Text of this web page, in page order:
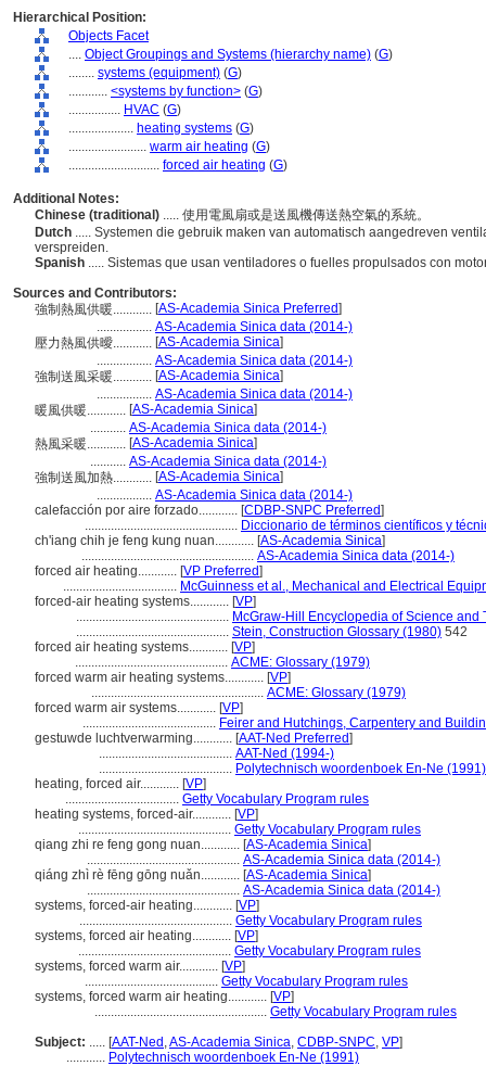
Hierarchical Position:
Objects Facet
.... Object Groupings and Systems (hierarchy name) (G)
........ systems (equipment) (G)
............ <systems by function> (G)
................ HVAC (G)
.................... heating systems (G)
........................ warm air heating (G)
............................ forced air heating (G)
Additional Notes:
Chinese (traditional) ..... 使用電風扇或是送風機傳送熱空氣的系統。
Dutch ..... Systemen die gebruik maken van automatisch aangedreven
verspreiden.
Spanish ..... Sistemas que usan ventiladores o fuelles propulsados con
Sources and Contributors:
強制熱風供暖............ [AS-Academia Sinica Preferred]
................. AS-Academia Sinica data (2014-)
壓力熱風供曖............ [AS-Academia Sinica]
................. AS-Academia Sinica data (2014-)
強制送風采暖............ [AS-Academia Sinica]
................. AS-Academia Sinica data (2014-)
暖風供暖............ [AS-Academia Sinica]
........... AS-Academia Sinica data (2014-)
熱風采暖............ [AS-Academia Sinica]
........... AS-Academia Sinica data (2014-)
強制送風加熱............ [AS-Academia Sinica]
................. AS-Academia Sinica data (2014-)
calefacción por aire forzado............ [CDBP-SNPC Preferred]
............................................... Diccionario de términos científicos y
ch'iang chih je feng kung nuan............ [AS-Academia Sinica]
..................................................... AS-Academia Sinica data (2014-)
forced air heating............ [VP Preferred]
................................... McGuinness et al., Mechanical and Electrical
forced-air heating systems............ [VP]
............................................... McGraw-Hill Encyclopedia of Science and
............................................... Stein, Construction Glossary (1980) 542
forced air heating systems............ [VP]
............................................... ACME: Glossary (1979)
forced warm air heating systems............ [VP]
..................................................... ACME: Glossary (1979)
forced warm air systems............ [VP]
......................................... Feirer and Hutchings, Carpentery and
gestuwde luchtverwarming............ [AAT-Ned Preferred]
......................................... AAT-Ned (1994-)
......................................... Polytechnisch woordenboek En-Ne (1991)
heating, forced air............ [VP]
................................... Getty Vocabulary Program rules
heating systems, forced-air............ [VP]
............................................... Getty Vocabulary Program rules
qiang zhi re feng gong nuan............ [AS-Academia Sinica]
............................................... AS-Academia Sinica data (2014-)
qiáng zhì rè fēng gōng nuǎn............ [AS-Academia Sinica]
............................................... AS-Academia Sinica data (2014-)
systems, forced-air heating............ [VP]
............................................... Getty Vocabulary Program rules
systems, forced air heating............ [VP]
............................................... Getty Vocabulary Program rules
systems, forced warm air............ [VP]
......................................... Getty Vocabulary Program rules
systems, forced warm air heating............ [VP]
..................................................... Getty Vocabulary Program rules
Subject: ..... [AAT-Ned ,AS-Academia Sinica, CDBP-SNPC, VP]
............ Polytechnisch woordenboek En-Ne (1991)